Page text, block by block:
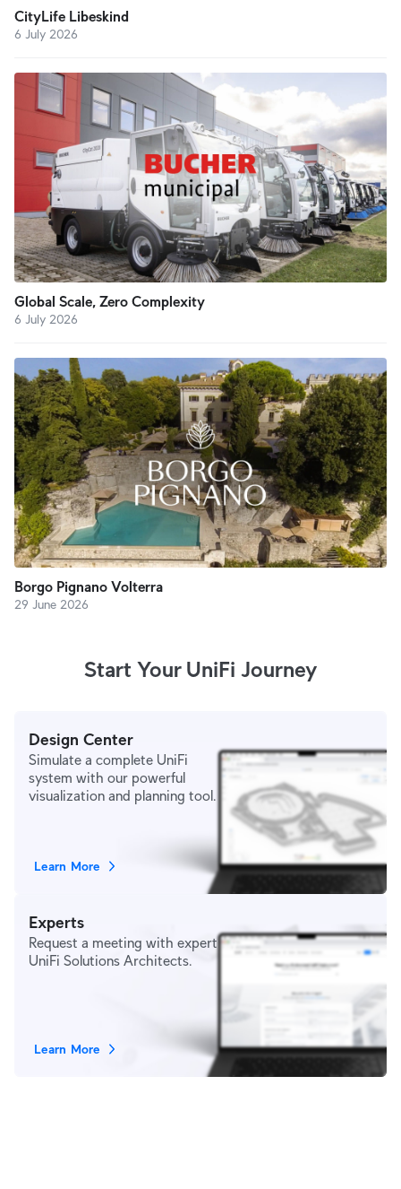
CityLife Libeskind
6 July 2026
Global Scale, Zero Complexity
6 July 2026
Borgo Pignano Volterra
29 June 2026
Start Your UniFi Journey
Design Center
Simulate a complete UniFi
system with our powerful
visualization and planning tool.
Learn More
Experts
Request a meeting with expert
UniFi Solutions Architects.
Learn More